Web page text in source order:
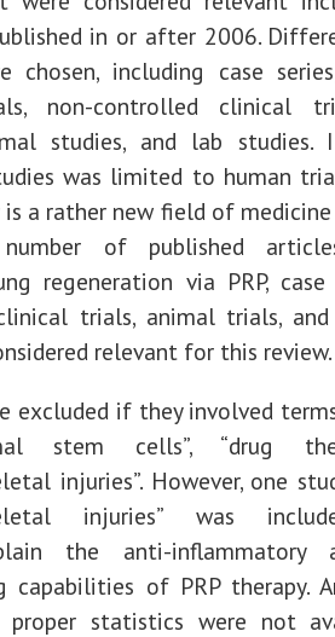
in or after 2006.
chosen, including case
non-controlled clinical
studies, and lab studies.
was limited to human
is a rather new field of
of published
regeneration via PRP, case
trials, animal trials,
relevant for this review.
excluded if they involved
stem cells”, “drug
injuries”. However, one
injuries” was
the anti-inflammatory
capabilities of PRP therapy.
statistics were not